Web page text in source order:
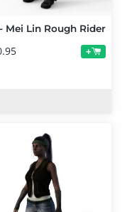
Mei Lin Rough Rider
+